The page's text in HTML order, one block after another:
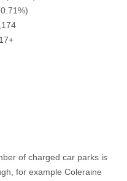
of charged car parks is
for example Coleraine